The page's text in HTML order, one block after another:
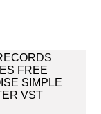
FREE
SIMPLE
VST